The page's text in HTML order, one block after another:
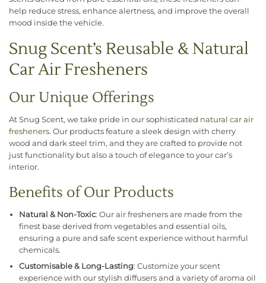
help reduce stress, enhance alertness, and improve the overall
mood inside the vehicle.
Snug Scent’s Reusable & Natural
Car Air Fresheners
Our Unique Offerings
At Snug Scent, we take pride in our sophisticated natural car air
fresheners. Our products feature a sleek design with cherry
wood and dark steel trim, and they are crafted to provide not
just functionality but also a touch of elegance to your car’s
interior.
Benefits of Our Products
Natural & Non-Toxic: Our air fresheners are made from the
finest base derived from vegetables and essential oils,
ensuring a pure and safe scent experience without harmful
chemicals.
Customisable & Long-Lasting: Customize your scent
experience with our stylish diffusers and a variety of aroma oil